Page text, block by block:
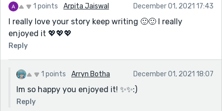
1 points Arpita Jaiswal December 01, 2021 17:43
I really love your story keep writing 🙂🙂 I really
enjoyed it 💖💖💖
Reply
1 points Arryn Botha December 01, 2021 18:07
Im so happy you enjoyed it! ✨✨:)
Reply